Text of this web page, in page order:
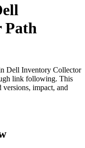
Path
Dell Inventory Collector
link following. This
versions, impact, and